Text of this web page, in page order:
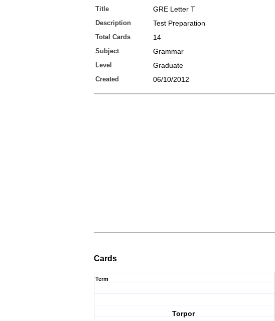
Title GRE Letter T
Description Test Preparation
Total Cards 14
Subject Grammar
Level Graduate
Created 06/10/2012
Cards
Term
Torpor